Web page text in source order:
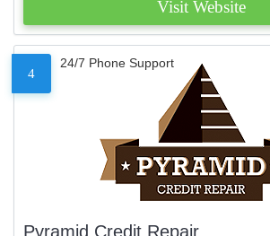
Visit Website
4
24/7 Phone Support
Pyramid Credit Repair